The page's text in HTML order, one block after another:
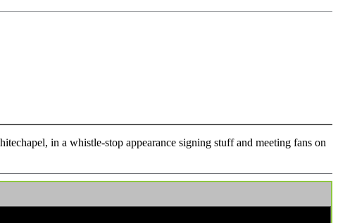
in a whistle-stop appearance signing stuff and meeting fans on